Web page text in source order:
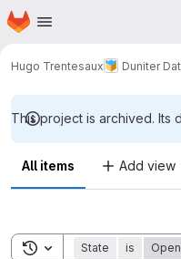
Skip to main content
Homepage
Hugo Trentesaux Duniter
This project is archived. Its
All items Add view
Toggle search history
State is Open